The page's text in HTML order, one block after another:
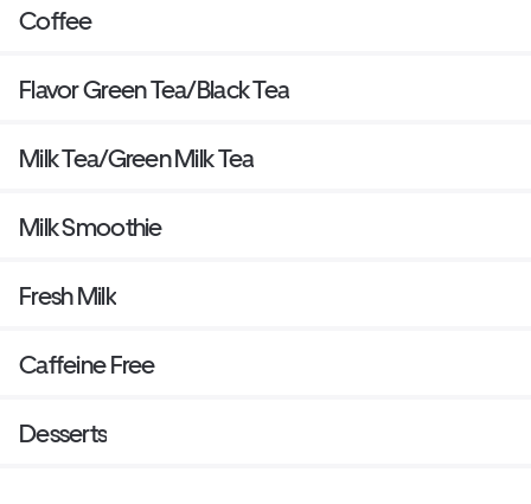
Coffee
Flavor Green Tea/Black Tea
Milk Tea/Green Milk Tea
Milk Smoothie
Fresh Milk
Caffeine Free
Desserts